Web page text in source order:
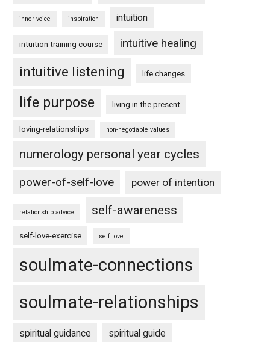
inner voice inspiration intuition
intuition training course intuitive healing
intuitive listening life changes
life purpose living in the present
loving-relationships non-negotiable values
numerology personal year cycles
power-of-self-love power of intention
relationship advice self-awareness
self-love-exercise self love
soulmate-connections
soulmate-relationships
spiritual guidance spiritual guide